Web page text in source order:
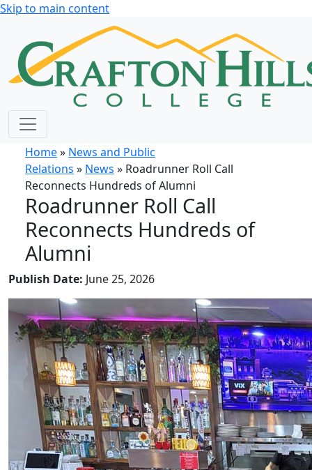
Skip to main content
Home» News and Public
Relations » News » Roadrunner Roll Call
Reconnects Hundreds of Alumni
Roadrunner Roll Call
Reconnects Hundreds of
Alumni
Publish Date: June 25, 2026